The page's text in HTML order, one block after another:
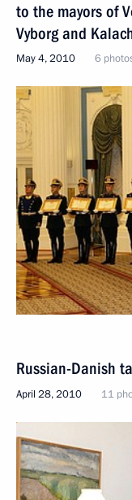
to the mayors of
Vyborg and
May 4, 2010 6
Russian-Danish
April 28, 2010 11